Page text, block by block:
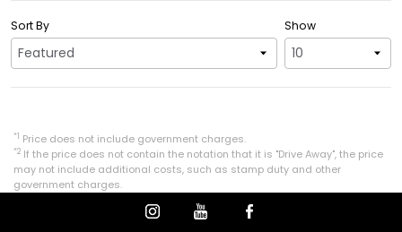
Show
Sort By
*1 Price does not include government charges.
*2 If the price does not contain the notation that it is "Drive Away", the price
may not include additional costs, such as stamp duty and other
government charges.